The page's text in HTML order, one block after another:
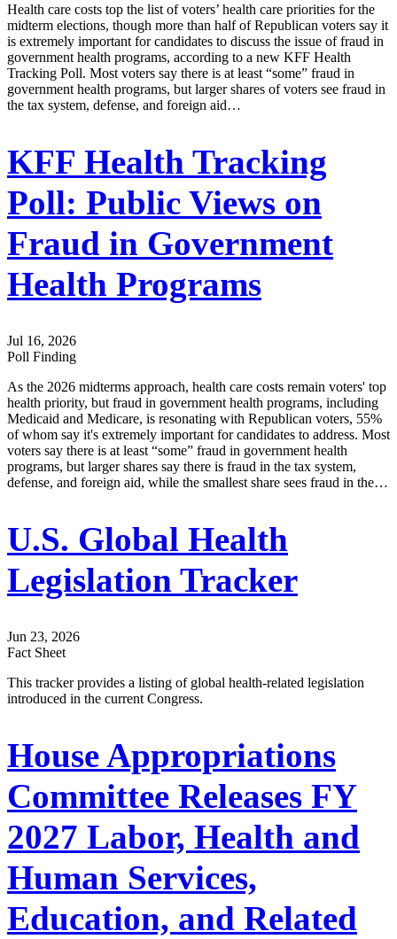
Health care costs top the list of voters’ health care priorities for the
midterm elections, though more than half of Republican voters say it
is extremely important for candidates to discuss the issue of fraud in
government health programs, according to a new KFF Health
Tracking Poll. Most voters say there is at least “some” fraud in
government health programs, but larger shares of voters see fraud in
the tax system, defense, and foreign aid…
KFF Health Tracking
Poll: Public Views on
Fraud in Government
Health Programs
Jul 16, 2026
Poll Finding
As the 2026 midterms approach, health care costs remain voters' top
health priority, but fraud in government health programs, including
Medicaid and Medicare, is resonating with Republican voters, 55%
of whom say it's extremely important for candidates to address. Most
voters say there is at least “some” fraud in government health
programs, but larger shares say there is fraud in the tax system,
defense, and foreign aid, while the smallest share sees fraud in the…
U.S. Global Health
Legislation Tracker
Jun 23, 2026
Fact Sheet
This tracker provides a listing of global health-related legislation
introduced in the current Congress.
House Appropriations
Committee Releases FY
2027 Labor, Health and
Human Services,
Education, and Related